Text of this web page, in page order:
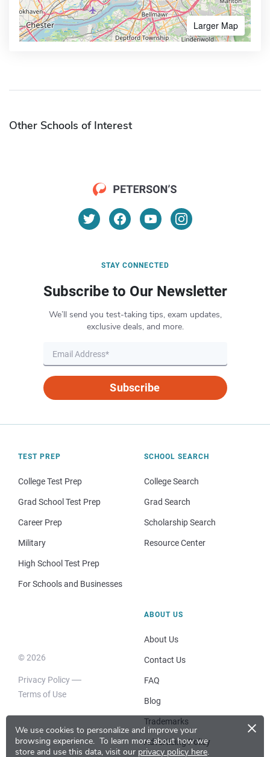
We use cookies to personalize and improve your
browsing experience. To learn more about how we
store and use this data, visit our privacy policy here.
×
Larger Map
Other Schools of Interest
STAY CONNECTED
Subscribe to Our Newsletter
We’ll send you test-taking tips, exam updates,
exclusive deals, and more.
Subscribe
TEST PREP
College Test Prep
Grad School Test Prep
Career Prep
Military
High School Test Prep
For Schools and Businesses
SCHOOL SEARCH
College Search
Grad Search
Scholarship Search
Resource Center
© 2026
Privacy Policy
Terms of Use
ABOUT US
About Us
Contact Us
FAQ
Blog
Trademarks
Advertising Policy